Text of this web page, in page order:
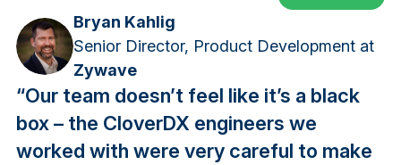
Bryan Kahlig
Senior Director, Product Development at
Zywave
“Our team doesn’t feel like it’s a black
box – the CloverDX engineers we
worked with were very careful to make